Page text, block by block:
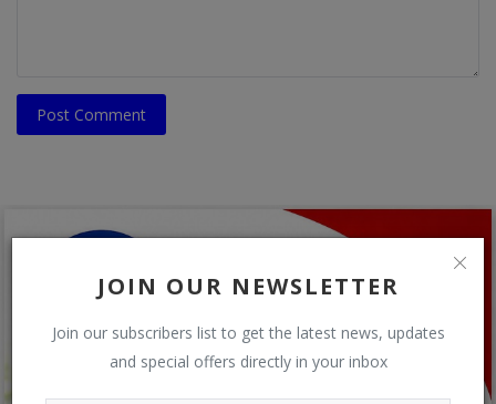
JOIN OUR NEWSLETTER
Join our subscribers list to get the latest news, updates
and special offers directly in your inbox
Post Comment